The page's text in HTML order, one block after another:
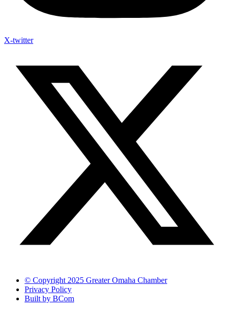
X-twitter
© Copyright 2025 Greater Omaha Chamber
Privacy Policy
Built by BCom